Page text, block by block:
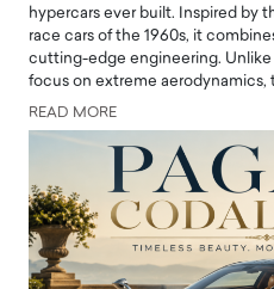
hypercars ever built. Inspired by
race cars of the 1960s, it
cutting-edge engineering.
focus on extreme aerodynamics,
READ MORE